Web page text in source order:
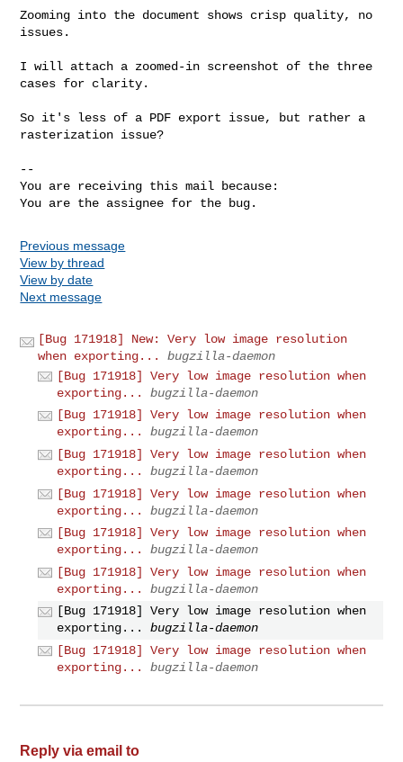
Zooming into the document shows crisp quality, no
issues.
I will attach a zoomed-in screenshot of the three
cases for clarity.
So it's less of a PDF export issue, but rather a
rasterization issue?
--
You are receiving this mail because:
You are the assignee for the bug.
Previous message
View by thread
View by date
Next message
[Bug 171918] New: Very low image resolution
when exporting...
bugzilla-daemon
[Bug 171918] Very low image resolution when
exporting...
bugzilla-daemon
[Bug 171918] Very low image resolution when
exporting...
bugzilla-daemon
[Bug 171918] Very low image resolution when
exporting...
bugzilla-daemon
[Bug 171918] Very low image resolution when
exporting...
bugzilla-daemon
[Bug 171918] Very low image resolution when
exporting...
bugzilla-daemon
[Bug 171918] Very low image resolution when
exporting...
bugzilla-daemon
[Bug 171918] Very low image resolution when
exporting...
bugzilla-daemon
[Bug 171918] Very low image resolution when
exporting...
bugzilla-daemon
Reply via email to